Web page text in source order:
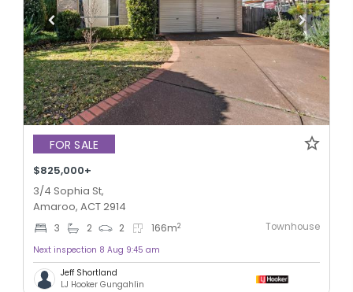
FOR SALE
$825,000+
3/4 Sophia St,
Amaroo, ACT 2914
3 2 2 166m2 Townhouse
Next inspection 8 Aug 9:45 am
Jeff Shortland
LJ Hooker Gungahlin